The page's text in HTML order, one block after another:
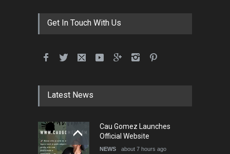
DEADLINE 4 months from now
5th International Festival of
5th international Sinoplu
diogenes cartoon c…
Get In Touch With Us
Latest News
Cau Gomez Launches
Official Website
NEWS about 7 hours ago